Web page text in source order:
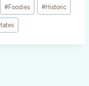
#Foodies #Historic